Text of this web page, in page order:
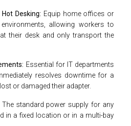
Desking: Equip home offices or
allowing workers to
at their desk and only transport the
Essential for IT departments
resolves downtime for a
or damaged their adapter.
The standard power supply for any
in a fixed location or in a multi-bay